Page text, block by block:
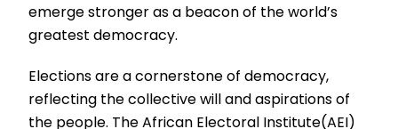
emerge stronger as a beacon of the world’s
greatest democracy.
Elections are a cornerstone of democracy,
reflecting the collective will and aspirations of
the people. The African Electoral Institute(AEI)